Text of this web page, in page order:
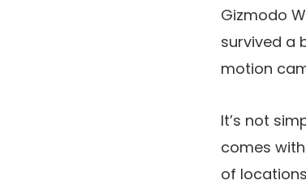
Gizmodo
survived a
motion
It’s not
comes
of